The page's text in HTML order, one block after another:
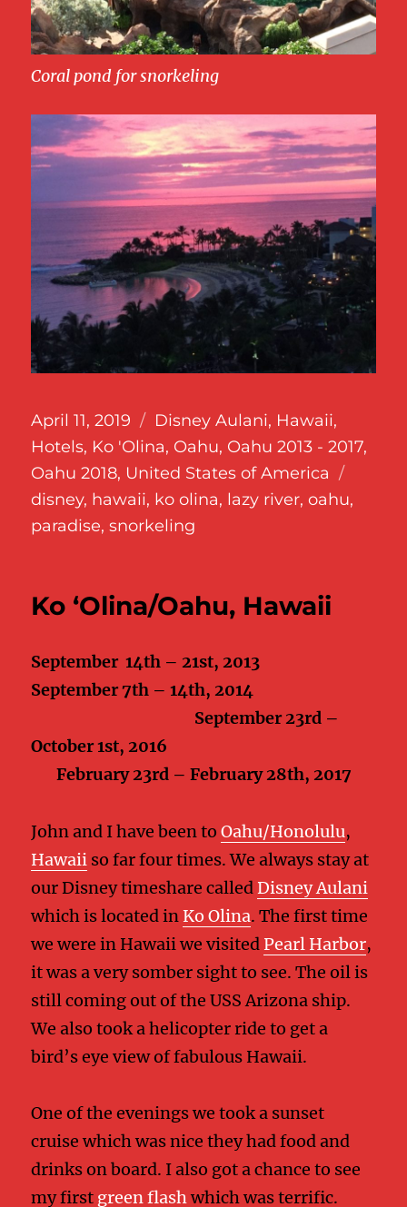
Coral pond for snorkeling
Posted
on
April 11, 2019 Categories
Disney Aulani, Hawaii,
Hotels, Ko 'Olina, Oahu, Oahu 2013 - 2017,
Oahu 2018, United States of America
disney, hawaii, ko olina, lazy river,oahu,
paradise,snorkeling
Ko ‘Olina/Oahu, Hawaii
September 14th – 21st, 2013
September 7th – 14th, 2014
September 23rd –
October 1st, 2016
February 23rd – February 28th, 2017
John and I have been toOahu/Honolulu,
Hawaii so far four times. We always stay at
our Disney timeshare calledDisney Aulani
which is located inKo Olina. The first time
we were in Hawaii we visitedPearl Harbor,
it was a very somber sight to see. The oil is
still coming out of the USS Arizona ship.
We also took a helicopter ride to get a
bird’s eye view of fabulous Hawaii.
One of the evenings we took a sunset
cruise which was nice they had food and
drinks on board. I also got a chance to see
my first green flashwhich was terrific.